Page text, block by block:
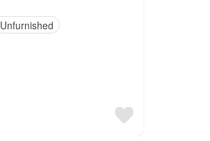
Unfurnished